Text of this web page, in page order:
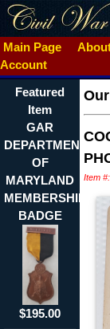
Main Page
Account
Featured
Item
GAR
DEPARTMENT
OF
MARYLAND
MEMBERSHIP
BADGE
$195.00
Item